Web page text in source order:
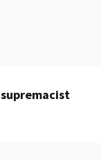
supremacist